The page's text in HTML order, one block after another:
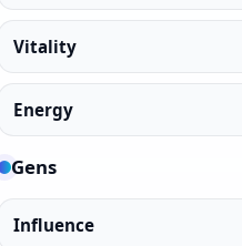
Vitality
Energy
Gens
Influence